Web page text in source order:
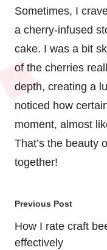
Sometimes, I
a cherry-infused
cake. I was a bit
of the cherries
depth, creating a
noticed how
moment, almost
That’s the beauty
together!
Post
navigation
Previous Post
How I rate craft
effectively